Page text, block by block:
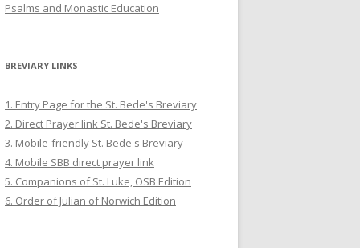
Psalms and Monastic Education
BREVIARY LINKS
1. Entry Page for the St. Bede's Breviary
2. Direct Prayer link St. Bede's Breviary
3. Mobile-friendly St. Bede's Breviary
4. Mobile SBB direct prayer link
5. Companions of St. Luke, OSB Edition
6. Order of Julian of Norwich Edition